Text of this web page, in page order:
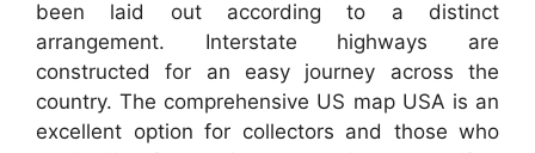
been laid out according to a distinct
arrangement. Interstate highways are
constructed for an easy journey across the
country. The comprehensive US map USA is an
excellent option for collectors and those who